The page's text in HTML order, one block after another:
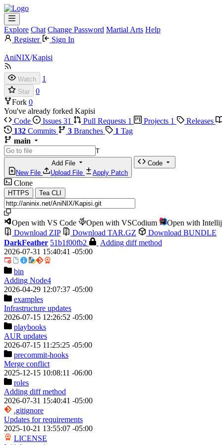
Explore Chat Change Password Martial Arts Help
Register
Sign In
AniNIX/Kapisi
Watch 1
Star
0
Fork 0
You've already forked Kapisi
Code
Issues 31 Pull Requests 1 Projects 1 Releases
132 Commits 3 Branches 1 Tag
main
T
Add File
New File
Upload File Apply Patch
Code
Clone
HTTPS Tea CLI
Open with VS Code Open with VSCodium
Open with
Download ZIP
Download TAR.GZ
Download BUNDLE
DarkFeather 51b1f00fb2
Adding diff method
2026-07-31 15:40:41 -05:00
bin
Adding Node4
2026-04-29 12:07:37 -05:00
examples
Infrastructure updates
2026-07-15 12:26:52 -05:00
playbooks
AUR updates
2026-07-15 11:25:25 -05:00
precommit-hooks
Merge conflict
2025-12-15 10:08:11 -06:00
roles
Adding diff method
2026-07-31 15:40:41 -05:00
.gitignore
Updates for requirements
2025-10-21 13:55:07 -05:00
LICENSE